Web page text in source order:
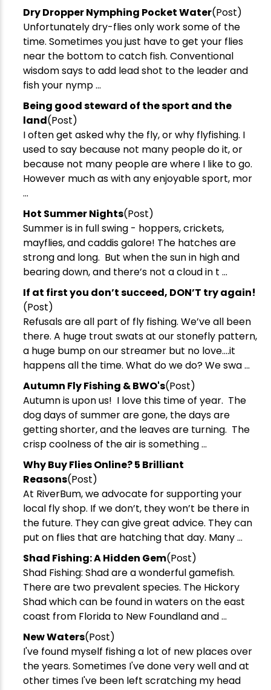
Dry Dropper Nymphing Pocket Water(Post)
Unfortunately dry-flies only work some of the
time. Sometimes you just have to get your flies
near the bottom to catch fish. Conventional
wisdom says to add lead shot to the leader and
fish your nymp ...
Being good steward of the sport and the
land(Post)
I often get asked why the fly, or why flyfishing. I
used to say because not many people do it, or
because not many people are where I like to go.
However much as with any enjoyable sport, mor
...
​Hot Summer Nights(Post)
Summer is in full swing - hoppers, crickets,
mayflies, and caddis galore! The hatches are
strong and long. But when the sun in high and
bearing down, and there’s not a cloud in t ...
​If at first you don’t succeed, DON’T try again!
(Post)
Refusals are all part of fly fishing. We’ve all been
there. A huge trout swats at our stonefly pattern,
a huge bump on our streamer but no love….it
happens all the time. What do we do? We swa ...
Autumn Fly Fishing & BWO's(Post)
Autumn is upon us! I love this time of year. The
dog days of summer are gone, the days are
getting shorter, and the leaves are turning. The
crisp coolness of the air is something ...
Why Buy Flies Online? 5 Brilliant
Reasons(Post)
At RiverBum, we advocate for supporting your
local fly shop. If we don’t, they won’t be there in
the future. They can give great advice. They can
put on flies that are hatching that day. Many ...
Shad Fishing: A Hidden Gem(Post)
Shad Fishing: Shad are a wonderful gamefish.
There are two prevalent species. The Hickory
Shad which can be found in waters on the east
coast from Florida to New Foundland and ...
New Waters(Post)
I've found myself fishing a lot of new places over
the years. Sometimes I've done very well and at
other times I've been left scratching my head